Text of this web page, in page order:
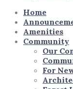
Home
Amenities
Community
Our
For